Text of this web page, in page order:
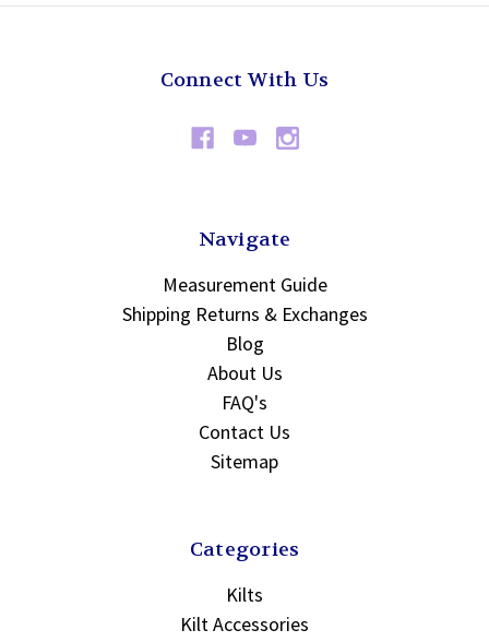
Connect With Us
Navigate
Measurement Guide
Shipping Returns & Exchanges
Blog
About Us
FAQ's
Contact Us
Sitemap
Categories
Kilts
Kilt Accessories